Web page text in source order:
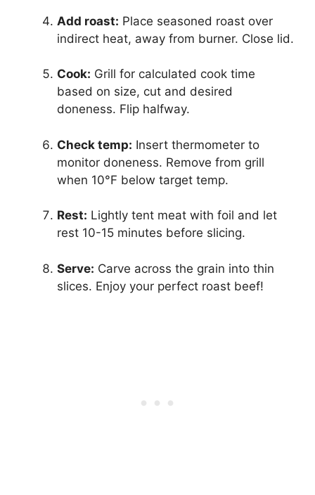
Add roast: Place seasoned roast over
indirect heat, away from burner. Close lid.
Cook: Grill for calculated cook time
based on size, cut and desired
doneness. Flip halfway.
Check temp: Insert thermometer to
monitor doneness. Remove from grill
when 10°F below target temp.
Rest: Lightly tent meat with foil and let
rest 10-15 minutes before slicing.
Serve: Carve across the grain into thin
slices. Enjoy your perfect roast beef!